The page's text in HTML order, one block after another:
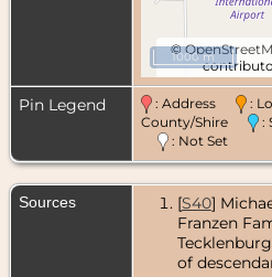
©
1000 m
Pin Legend : Address :
County/Shire
:
: Not Set
Sources [S40]
Franzen
of